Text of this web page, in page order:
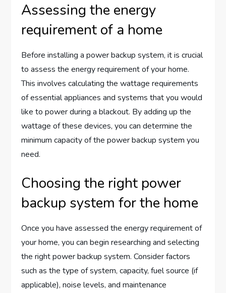
Assessing the energy
requirement of a home
Before installing a power backup system, it is crucial
to assess the energy requirement of your home.
This involves calculating the wattage requirements
of essential appliances and systems that you would
like to power during a blackout. By adding up the
wattage of these devices, you can determine the
minimum capacity of the power backup system you
need.
Choosing the right power
backup system for the home
Once you have assessed the energy requirement of
your home, you can begin researching and selecting
the right power backup system. Consider factors
such as the type of system, capacity, fuel source (if
applicable), noise levels, and maintenance